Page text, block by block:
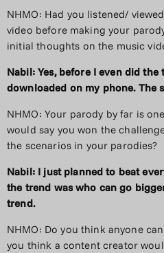
NHMO: Had you listened/
video before making your
initial thoughts on the music
Nabil: Yes, before I even did
downloaded on my phone. The
NHMO: Your parody by far is
would say you won the
the scenarios in your parodies?
Nabil: I just planned to beat
the trend was who can go
trend.
NHMO: Do you think anyone
you think a content creator